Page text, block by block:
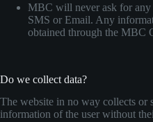
MBC will never ask for
SMS or Email. Any
obtained through the MBC
Do we collect data?
The website in no way collects or
information of the user without